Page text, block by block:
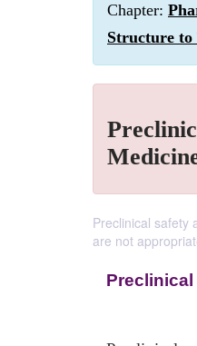
Chapter:
Structure
Preclinical safety
are not